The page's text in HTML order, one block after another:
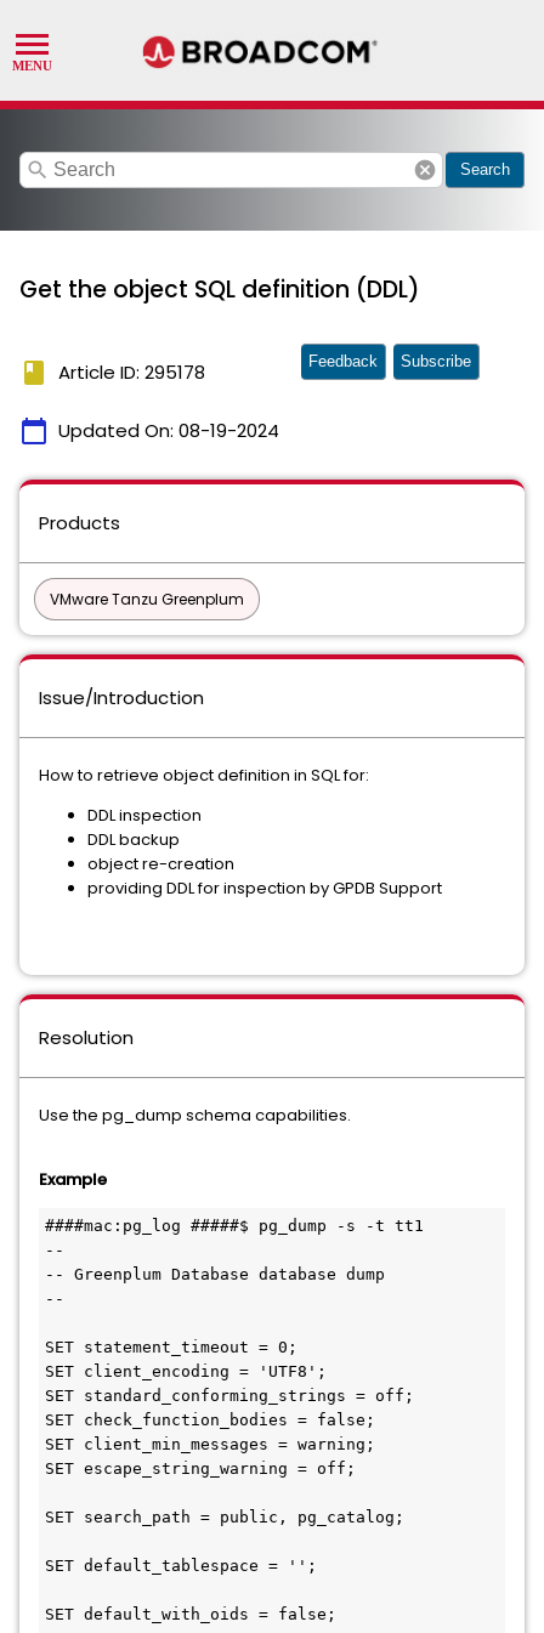
search cancel Search
Get the object SQL definition (DDL)
book Article ID: 295178
calendar_today Updated On: 08-19-2024
Feedback Subscribe
Products
VMware Tanzu Greenplum
Issue/Introduction
How to retrieve object definition in SQL for:
DDL inspection
DDL backup
object re-creation
providing DDL for inspection by GPDB Support
Resolution
Use the pg_dump schema capabilities.
Example
####mac:pg_log #####$ pg_dump -s -t tt1
--
-- Greenplum Database database dump
--
SET statement_timeout = 0;
SET client_encoding = 'UTF8';
SET standard_conforming_strings = off;
SET check_function_bodies = false;
SET client_min_messages = warning;
SET escape_string_warning = off;
SET search_path = public, pg_catalog;
SET default_tablespace = '';
SET default_with_oids = false;